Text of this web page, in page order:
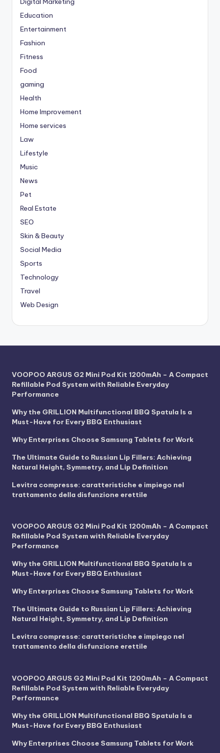
Education
Entertainment
Fashion
Fitness
Food
gaming
Health
Home Improvement
Home services
Law
Lifestyle
Music
News
Pet
Real Estate
SEO
Skin & Beauty
Social Media
Sports
Technology
Travel
Web Design
VOOPOO ARGUS G2 Mini Pod Kit 1200mAh – A Compact
Refillable Pod System with Reliable Everyday
Performance
Why the GRILLION Multifunctional BBQ Spatula Is a
Must-Have for Every BBQ Enthusiast
Why Enterprises Choose Samsung Tablets for Work
The Ultimate Guide to Russian Lip Fillers: Achieving
Natural Height, Symmetry, and Lip Definition
Levitra compresse: caratteristiche e impiego nel
trattamento della disfunzione erettile
VOOPOO ARGUS G2 Mini Pod Kit 1200mAh – A Compact
Refillable Pod System with Reliable Everyday
Performance
Why the GRILLION Multifunctional BBQ Spatula Is a
Must-Have for Every BBQ Enthusiast
Why Enterprises Choose Samsung Tablets for Work
The Ultimate Guide to Russian Lip Fillers: Achieving
Natural Height, Symmetry, and Lip Definition
Levitra compresse: caratteristiche e impiego nel
trattamento della disfunzione erettile
VOOPOO ARGUS G2 Mini Pod Kit 1200mAh – A Compact
Refillable Pod System with Reliable Everyday
Performance
Why the GRILLION Multifunctional BBQ Spatula Is a
Must-Have for Every BBQ Enthusiast
Why Enterprises Choose Samsung Tablets for Work